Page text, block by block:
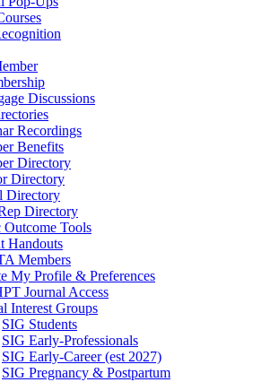
Discussions
Recordings
Benefits
Directory
Directory
Directory
Directory
Outcome Tools
Handouts
Members
My Profile & Preferences
Journal Access
Interest Groups
SIG Students
SIG Early-Professionals
SIG Early-Career (est 2027)
SIG Pregnancy & Postpartum